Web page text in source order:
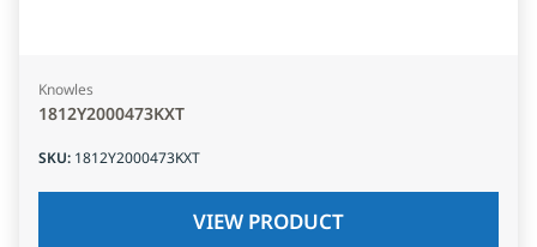
Knowles
1812Y2000473KXT
SKU: 1812Y2000473KXT
VIEW PRODUCT